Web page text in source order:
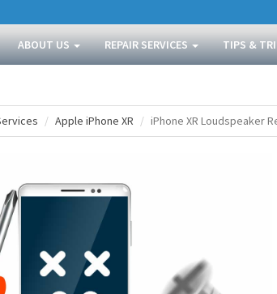
ABOUT US REPAIR SERVICES TIPS &
Apple iPhone XR iPhone XR Loudspeaker